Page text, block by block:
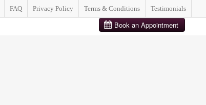
FAQ Privacy Policy Terms & Conditions Testimonials